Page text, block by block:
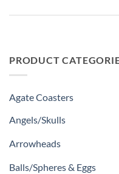
PRODUCT
Agate Coasters
Angels/Skulls
Arrowheads
Balls/Spheres & Eggs